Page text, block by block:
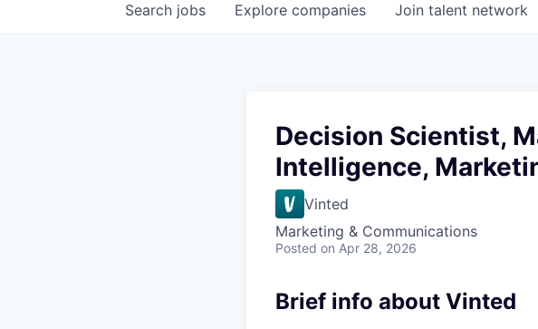
Search jobs Explore companies Join talent network
Decision Scientist,
Intelligence,
Vinted
Marketing & Communications
Posted on Apr 28, 2026
Brief info about Vinted